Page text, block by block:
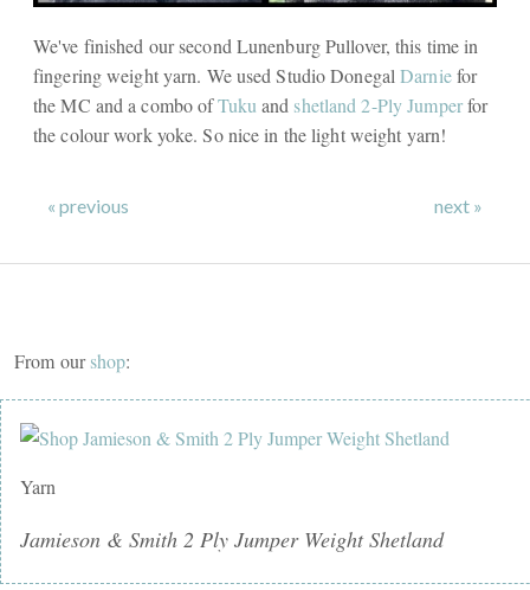
We've finished our second Lunenburg Pullover, this time in
fingering weight yarn. We used Studio DonegalDarniefor
the MC and a combo ofTuku and shetland 2-Ply Jumperfor
the colour work yoke. So nice in the light weight yarn!
« previous next »
From ourshop:
Yarn
Jamieson & Smith 2 Ply Jumper Weight Shetland